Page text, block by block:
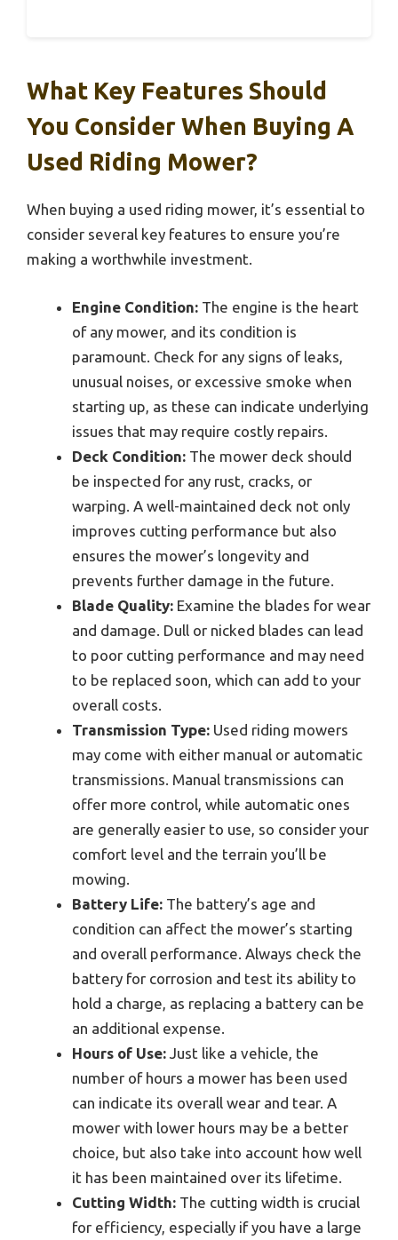
What Key Features Should
You Consider When Buying A
Used Riding Mower?
When buying a used riding mower, it’s essential to
consider several key features to ensure you’re
making a worthwhile investment.
Engine Condition: The engine is the heart
of any mower, and its condition is
paramount. Check for any signs of leaks,
unusual noises, or excessive smoke when
starting up, as these can indicate underlying
issues that may require costly repairs.
Deck Condition: The mower deck should
be inspected for any rust, cracks, or
warping. A well-maintained deck not only
improves cutting performance but also
ensures the mower’s longevity and
prevents further damage in the future.
Blade Quality: Examine the blades for wear
and damage. Dull or nicked blades can lead
to poor cutting performance and may need
to be replaced soon, which can add to your
overall costs.
Transmission Type: Used riding mowers
may come with either manual or automatic
transmissions. Manual transmissions can
offer more control, while automatic ones
are generally easier to use, so consider your
comfort level and the terrain you’ll be
mowing.
Battery Life: The battery’s age and
condition can affect the mower’s starting
and overall performance. Always check the
battery for corrosion and test its ability to
hold a charge, as replacing a battery can be
an additional expense.
Hours of Use: Just like a vehicle, the
number of hours a mower has been used
can indicate its overall wear and tear. A
mower with lower hours may be a better
choice, but also take into account how well
it has been maintained over its lifetime.
Cutting Width: The cutting width is crucial
for efficiency, especially if you have a large